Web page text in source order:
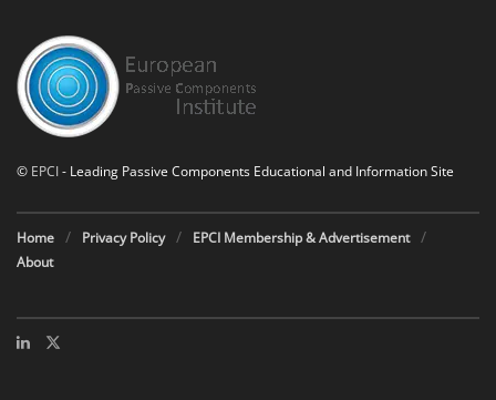
© EPCI- Leading Passive Components Educational and Information Site
Home Privacy Policy
EPCI Membership & Advertisement
About